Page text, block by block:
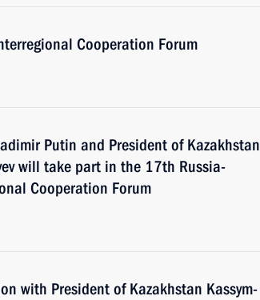
Cooperation Forum
Putin and President of Kazakhstan
will take part in the 17th Russia-
Cooperation Forum
with President of Kazakhstan Kassym-